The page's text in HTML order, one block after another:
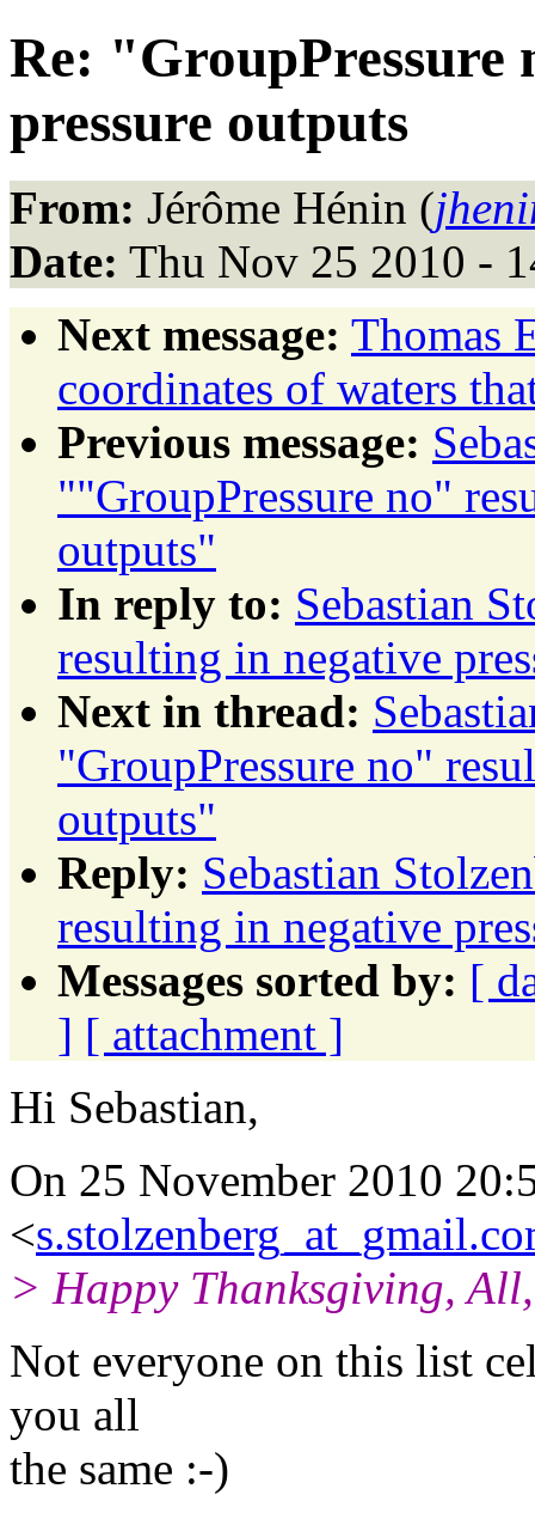
Re: "GroupPressure
pressure outputs
From: Jérôme Hénin (
Date: Thu Nov 25 2010 -
Next message: Thomas
coordinates of waters
Previous message:
""GroupPressure no"
outputs"
In reply to: Sebastian
resulting in negative
Next in thread:
"GroupPressure no"
outputs"
Reply: Sebastian
resulting in negative
Messages sorted by: [
] [ attachment ]
Hi Sebastian,
On 25 November 2010
<
> Happy Thanksgiving, All,
Not everyone on this list
you all
the same :-)